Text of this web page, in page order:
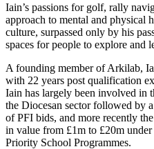
Iain’s passions for golf, rally
approach to mental and physical
culture, surpassed only by his
spaces for people to explore and
A founding member of Arkilab,
with 22 years post qualification
Iain has largely been involved in
the Diocesan sector followed by
of PFI bids, and more recently
in value from £1m to £20m under
Priority School Programmes.